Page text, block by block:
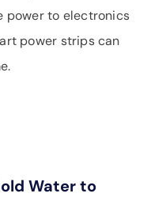
power to electronics
power strips can
Water to